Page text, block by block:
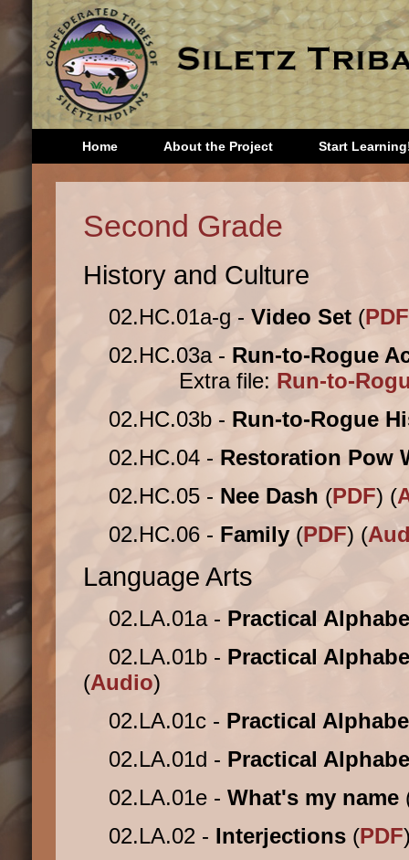
Home About the Project Start
Kindergarten
Second
Second Grade
History and Culture
02.HC.01a-g - Video Set (PDF
02.HC.03a - Run-to-Rogue
Extra file: Run-to-
02.HC.03b - Run-to-Rogue
02.HC.04 - Restoration Pow
02.HC.05 - Nee Dash (PDF) (
02.HC.06 - Family (PDF) (
Language Arts
02.LA.01a - Practical
02.LA.01b - Practical
(Audio)
02.LA.01c - Practical
02.LA.01d - Practical
02.LA.01e - What's my name
02.LA.02 - Interjections (PDF